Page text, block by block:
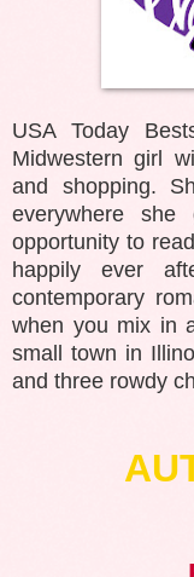
USA Today
Midwestern girl
and shopping.
everywhere
opportunity to
happily ever
contemporary
when you mix in
small town in
and three rowdy